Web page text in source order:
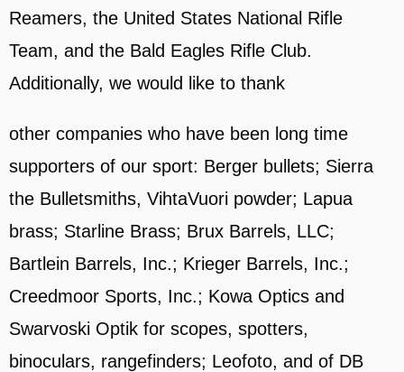
Reamers, the United States National Rifle
Team, and the Bald Eagles Rifle Club.
Additionally, we would like to thank
other companies who have been long time
supporters of our sport: Berger bullets; Sierra
the Bulletsmiths, VihtaVuori powder; Lapua
brass; Starline Brass; Brux Barrels, LLC;
Bartlein Barrels, Inc.; Krieger Barrels, Inc.;
Creedmoor Sports, Inc.; Kowa Optics and
Swarvoski Optik for scopes, spotters,
binoculars, rangefinders; Leofoto, and of DB